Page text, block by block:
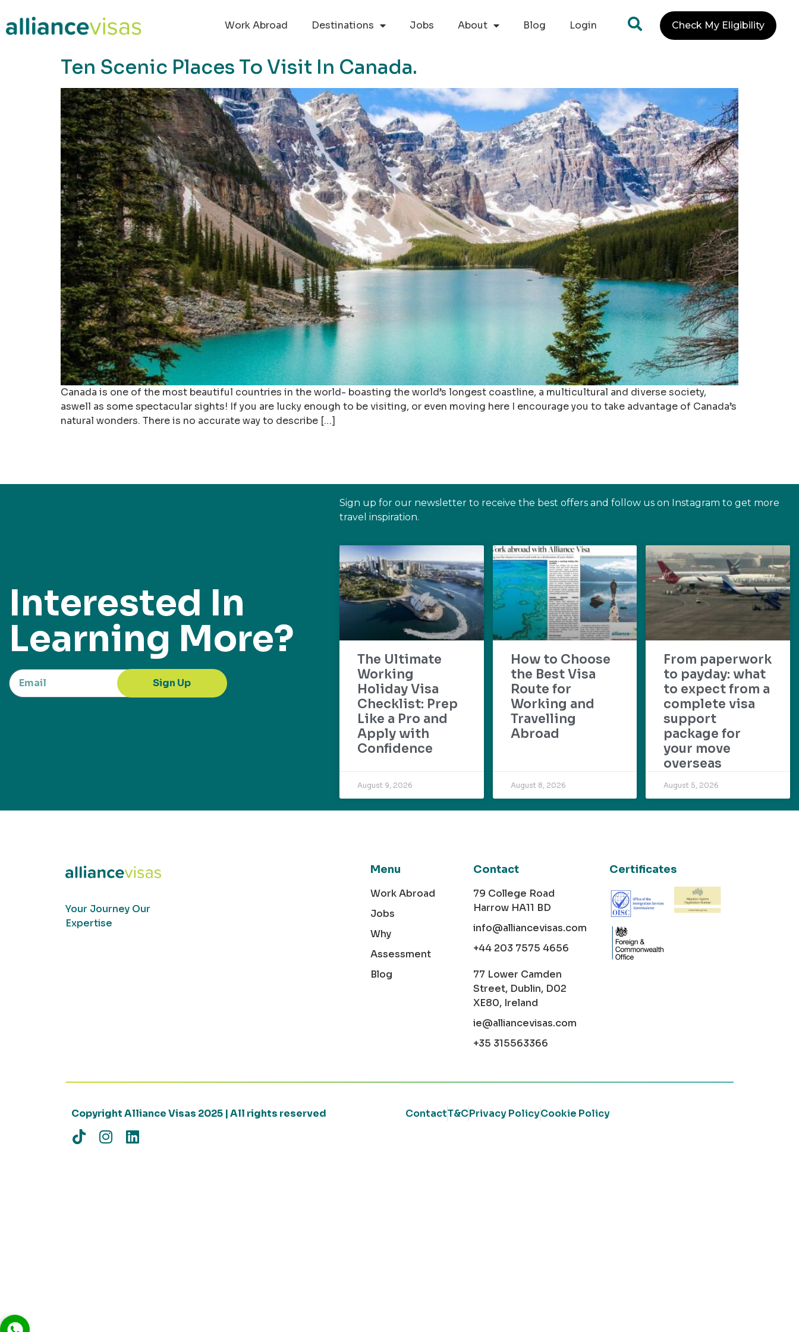
Work Abroad
Destinations Jobs About Blog Login Check My Eligibility
Ten Scenic Places To Visit In Canada.
Canada is one of the most beautiful countries in the world- boasting the world’s longest coastline, a multicultural and diverse society,
aswell as some spectacular sights! If you are lucky enough to be visiting, or even moving here I encourage you to take advantage of Canada’s
natural wonders. There is no accurate way to describe […]
Interested In
Learning More?
Sign Up
Sign up for our newsletter to receive the best offers and follow us on Instagram to get more
travel inspiration.
The Ultimate
Working
Holiday Visa
Checklist: Prep
Like a Pro and
Apply with
Confidence
August 9, 2026
How to Choose
the Best Visa
Route for
Working and
Travelling
Abroad
August 8, 2026
From paperwork
to payday: what
to expect from a
complete visa
support
package for
your move
overseas
August 5, 2026
Your Journey Our
Expertise
Menu
Work Abroad
Jobs
Why
Assessment
Blog
Contact
79 College Road
Harrow HA11 BD
info@alliancevisas.com
+44 203 7575 4656
77 Lower Camden
Street, Dublin, D02
XE80, Ireland
ie@alliancevisas.com
+35 315563366
Certificates
Copyright Alliance Visas 2025 | All rights reserved ContactT&CPrivacy PolicyCookie Policy